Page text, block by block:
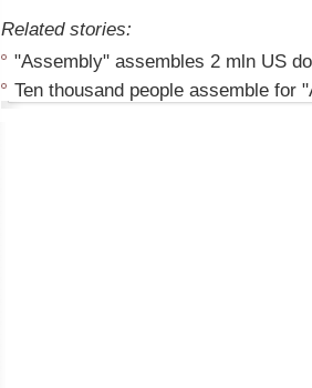
Related stories:
"Assembly" assembles 2 mln US
Ten thousand people assemble for